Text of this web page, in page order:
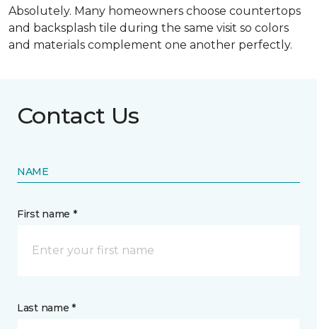
Absolutely. Many homeowners choose countertops
and backsplash tile during the same visit so colors
and materials complement one another perfectly.
Contact Us
NAME
First name *
Last name *